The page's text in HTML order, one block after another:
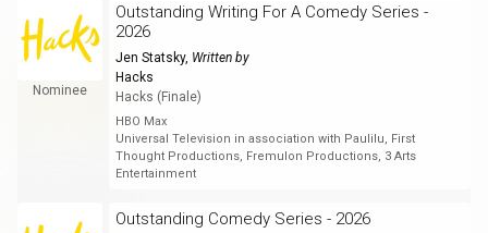
Nominee
Outstanding Writing For A Comedy Series -
2026
Jen Statsky, Written by
Hacks
Hacks (Finale)
HBO Max
Universal Television in association with Paulilu, First
Thought Productions, Fremulon Productions, 3 Arts
Entertainment
Outstanding Comedy Series - 2026